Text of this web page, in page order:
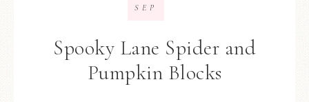
Spooky Lane Spider and
Pumpkin Blocks
SEP